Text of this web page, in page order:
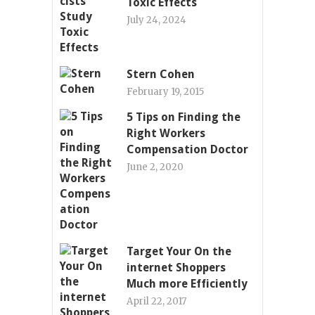
July 24, 2024
Stern Cohen
February 19, 2015
5 Tips on Finding the
Right Workers
Compensation Doctor
June 2, 2020
Target Your On the
internet Shoppers
Much more Efficiently
April 22, 2017